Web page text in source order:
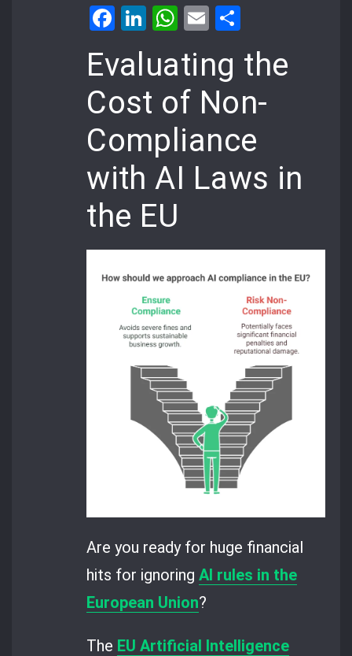
Facebook
LinkedIn
WhatsApp
Email
Evaluating the
Cost of Non-
Compliance
with AI Laws in
the EU
Are you ready for huge financial
hits for ignoringAI rules in the
European Union?
The EU Artificial Intelligence